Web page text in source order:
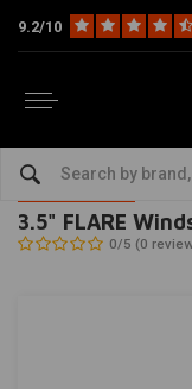
9.2/10
Fairing
KLOCK WERKS KUSTOM
3.5" FLARE
0/5 (0